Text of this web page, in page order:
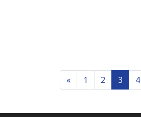
Posts
« 1 2 3 4